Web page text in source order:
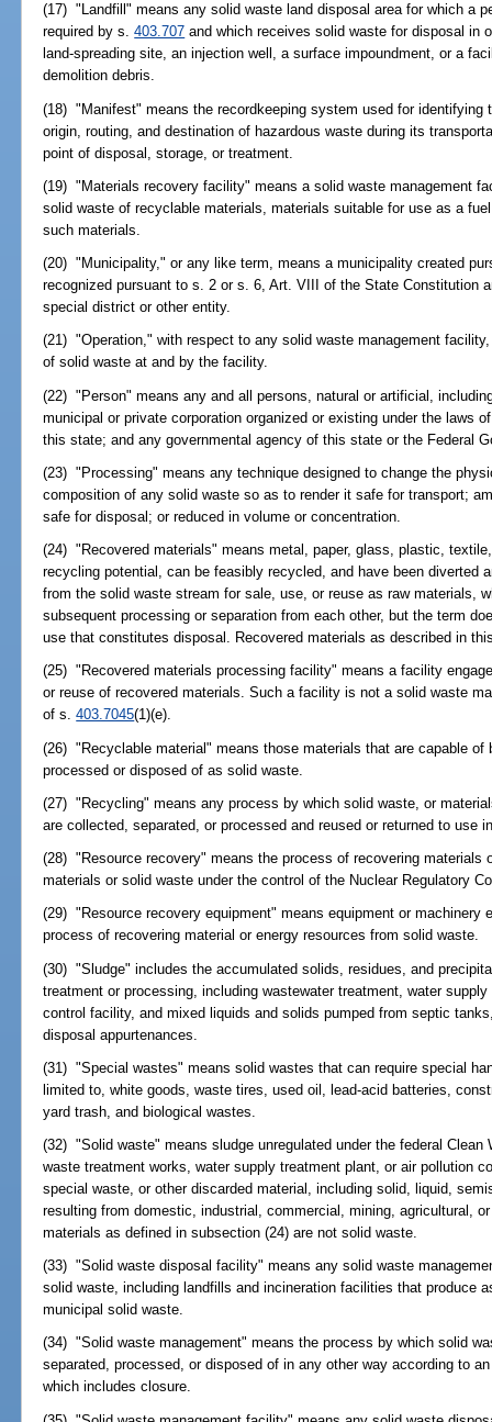
(17) "Landfill" means any solid waste land disposal area for which a
required by s.403.707 and which receives solid waste for disposal in
land-spreading site, an injection well, a surface impoundment, or a
demolition debris.
(18) "Manifest" means the recordkeeping system used for identifying
origin, routing, and destination of hazardous waste during its
point of disposal, storage, or treatment.
(19) "Materials recovery facility" means a solid waste management
solid waste of recyclable materials, materials suitable for use as a
such materials.
(20) "Municipality," or any like term, means a municipality created
recognized pursuant to s. 2 or s. 6, Art. VIII of the State Constitution
special district or other entity.
(21) "Operation," with respect to any solid waste management
of solid waste at and by the facility.
(22) "Person" means any and all persons, natural or artificial,
municipal or private corporation organized or existing under the laws
this state; and any governmental agency of this state or the Federal
(23) "Processing" means any technique designed to change the
composition of any solid waste so as to render it safe for transport;
safe for disposal; or reduced in volume or concentration.
(24) "Recovered materials" means metal, paper, glass, plastic,
recycling potential, can be feasibly recycled, and have been diverted
from the solid waste stream for sale, use, or reuse as raw materials,
subsequent processing or separation from each other, but the term
use that constitutes disposal. Recovered materials as described in
(25) "Recovered materials processing facility" means a facility
or reuse of recovered materials. Such a facility is not a solid waste
of s.403.7045(1)(e).
(26) "Recyclable material" means those materials that are capable of
processed or disposed of as solid waste.
(27) "Recycling" means any process by which solid waste, or
are collected, separated, or processed and reused or returned to use
(28) "Resource recovery" means the process of recovering materials
materials or solid waste under the control of the Nuclear Regulatory
(29) "Resource recovery equipment" means equipment or machinery
process of recovering material or energy resources from solid waste.
(30) "Sludge" includes the accumulated solids, residues, and
treatment or processing, including wastewater treatment, water
control facility, and mixed liquids and solids pumped from septic
disposal appurtenances.
(31) "Special wastes" means solid wastes that can require special
limited to, white goods, waste tires, used oil, lead-acid batteries,
yard trash, and biological wastes.
(32) "Solid waste" means sludge unregulated under the federal Clean
waste treatment works, water supply treatment plant, or air pollution
special waste, or other discarded material, including solid, liquid,
resulting from domestic, industrial, commercial, mining, agricultural,
materials as defined in subsection (24) are not solid waste.
(33) "Solid waste disposal facility" means any solid waste
solid waste, including landfills and incineration facilities that produce
municipal solid waste.
(34) "Solid waste management" means the process by which solid
separated, processed, or disposed of in any other way according to
which includes closure.